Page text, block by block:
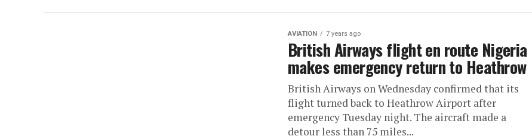
AVIATION 7 years ago
British Airways flight en route Nigeria
makes emergency return to Heathrow
British Airways on Wednesday confirmed that its
flight turned back to Heathrow Airport after
emergency Tuesday night. The aircraft made a
detour less than 75 miles...